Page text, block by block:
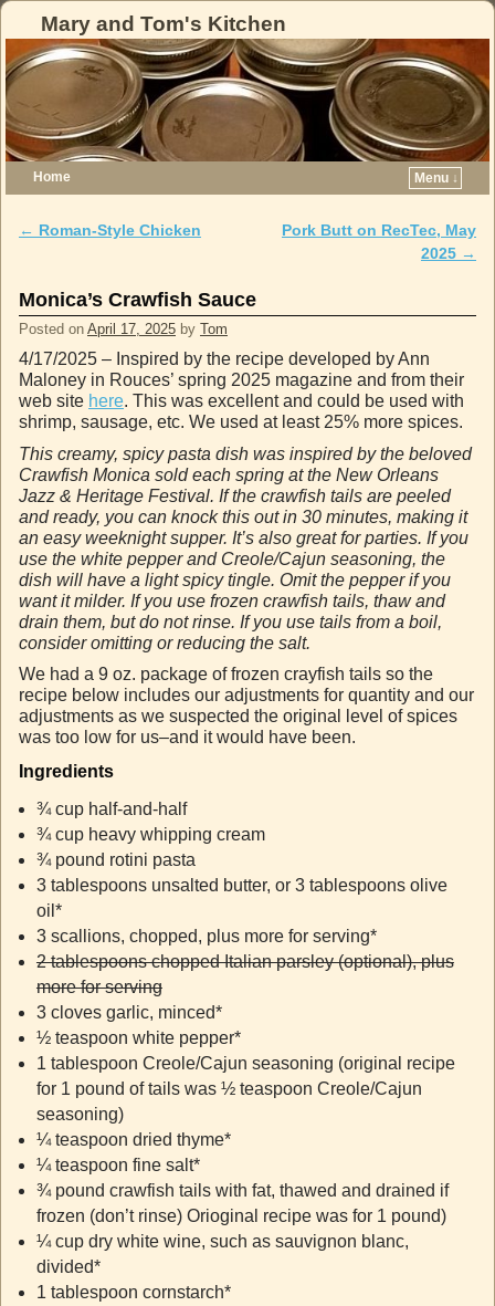
Mary and Tom's Kitchen
Home
Menu ↓
Post navigation
← Roman-Style Chicken
Pork Butt on RecTec, May
2025 →
Monica’s Crawfish Sauce
Posted on April 17, 2025 by Tom
4/17/2025 – Inspired by the recipe developed by Ann
Maloney in Rouces’ spring 2025 magazine and from their
web site here. This was excellent and could be used with
shrimp, sausage, etc. We used at least 25% more spices.
This creamy, spicy pasta dish was inspired by the beloved
Crawfish Monica sold each spring at the New Orleans
Jazz & Heritage Festival. If the crawfish tails are peeled
and ready, you can knock this out in 30 minutes, making it
an easy weeknight supper. It’s also great for parties. If you
use the white pepper and Creole/Cajun seasoning, the
dish will have a light spicy tingle. Omit the pepper if you
want it milder. If you use frozen crawfish tails, thaw and
drain them, but do not rinse. If you use tails from a boil,
consider omitting or reducing the salt.
We had a 9 oz. package of frozen crayfish tails so the
recipe below includes our adjustments for quantity and our
adjustments as we suspected the original level of spices
was too low for us–and it would have been.
Ingredients
¾ cup half-and-half
¾ cup heavy whipping cream
¾ pound rotini pasta
3 tablespoons unsalted butter, or 3 tablespoons olive
oil*
3 scallions, chopped, plus more for serving*
2 tablespoons chopped Italian parsley (optional), plus
more for serving
3 cloves garlic, minced*
½ teaspoon white pepper*
1 tablespoon Creole/Cajun seasoning (original recipe
for 1 pound of tails was ½ teaspoon Creole/Cajun
seasoning)
¼ teaspoon dried thyme*
¼ teaspoon fine salt*
¾ pound crawfish tails with fat, thawed and drained if
frozen (don’t rinse) Orioginal recipe was for 1 pound)
¼ cup dry white wine, such as sauvignon blanc,
divided*
1 tablespoon cornstarch*